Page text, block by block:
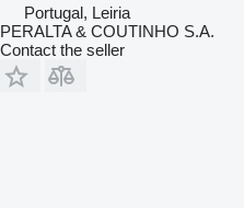
Portugal, Leiria
PERALTA & COUTINHO S.A.
Contact the seller